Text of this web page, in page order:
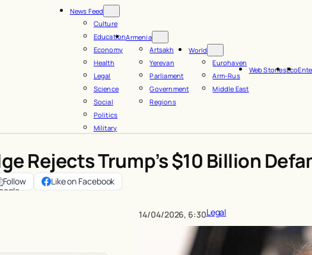
News Feed
Culture
Education
Economy
Health
Legal
Science
Social
Politics
Military
Armenia
Artsakh
Yerevan
Parliament
Government
Regions
World
Eurohaven
Arm-Rus
Middle East
Web StoriesEco
Rejects Trump’s $10 Billion
Follow Like on Facebook
14/04/2026, 6:30Legal